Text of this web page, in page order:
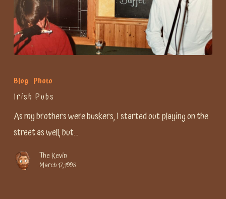
Pubs
Blog Photo
Irish Pubs
As my brothers were buskers, I started out playing on the
street as well, but…
The Kevin
March 17, 1995